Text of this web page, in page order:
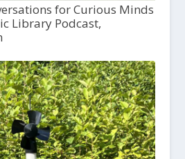
for Curious Minds
Library Podcast,